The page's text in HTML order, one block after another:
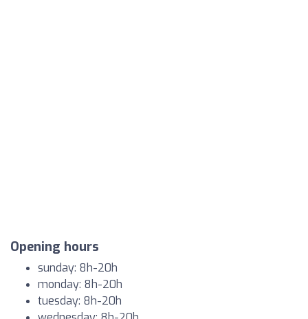
Opening hours
sunday: 8h-20h
monday: 8h-20h
tuesday: 8h-20h